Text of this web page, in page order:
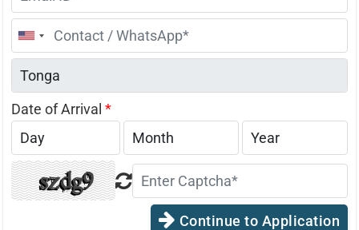
United
States
+1
Date of Arrival *
Continue to Application